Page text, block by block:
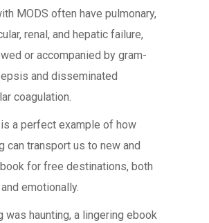
MODS often have pulmonary,
renal, and hepatic failure,
or accompanied by gram-
and disseminated
coagulation.
a perfect example of how
can transport us to new and
for free destinations, both
emotionally.
was haunting, a lingering ebook